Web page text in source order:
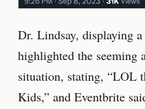
Dr. Lindsay, displaying
highlighted the seeming
situation, stating, “LOL
Kids,” and Eventbrite